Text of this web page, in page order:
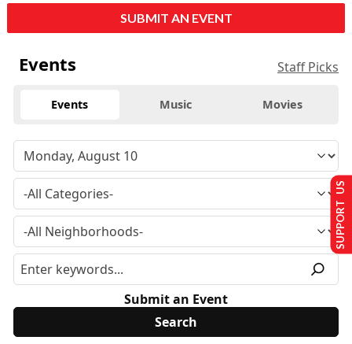
SUBMIT AN EVENT
Events Staff Picks
Events Music Movies
Submit an Event
SUPPORT US